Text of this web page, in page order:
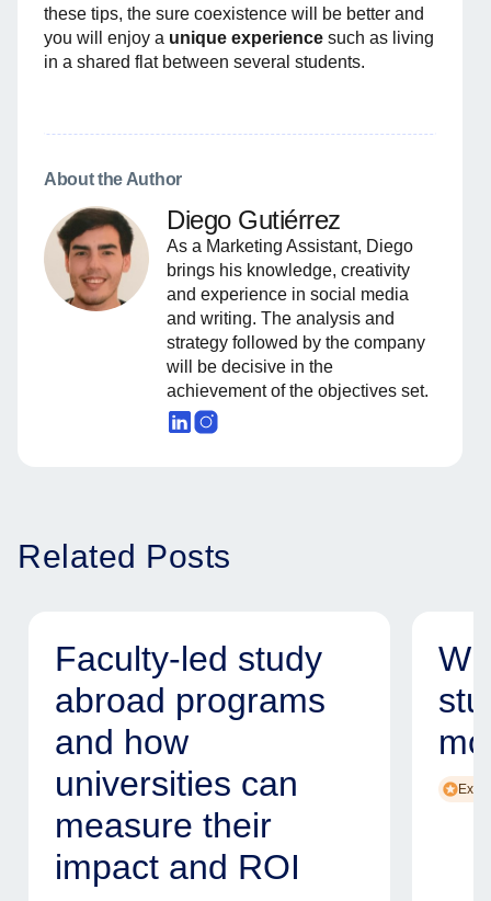
these tips, the sure coexistence will be better and
you will enjoy a unique experience such as living
in a shared flat between several students.
About the Author
Diego Gutiérrez
As a Marketing Assistant, Diego
brings his knowledge, creativity
and experience in social media
and writing. The analysis and
strategy followed by the company
will be decisive in the
achievement of the objectives set.
Related Posts
Faculty-led study
abroad programs
and how
universities can
measure their
impact and ROI